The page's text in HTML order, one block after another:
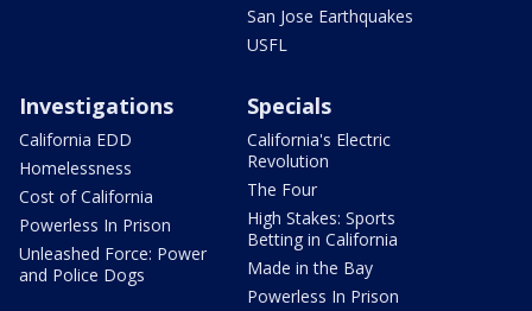
San Jose Earthquakes
USFL
Investigations
California EDD
Homelessness
Cost of California
Powerless In Prison
Unleashed Force: Power
and Police Dogs
Specials
California's Electric
Revolution
The Four
High Stakes: Sports
Betting in California
Made in the Bay
Powerless In Prison